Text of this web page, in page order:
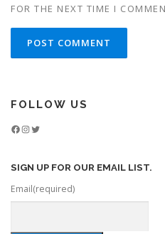
FOR THE NEXT TIME I
FOLLOW US
Facebook InstagramTwitter
SIGN UP FOR OUR EMAIL LIST.
Email(required)